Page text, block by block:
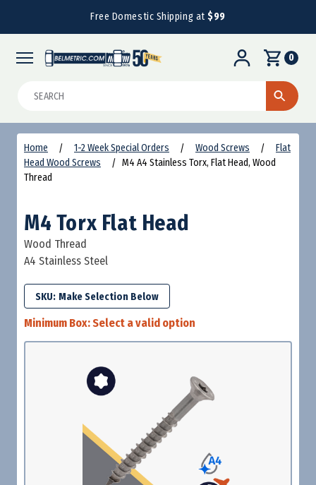
Free Domestic Shipping at$99
0
Home 1-2 Week Special Orders Wood Screws
Flat
Head Wood Screws
M4 A4 Stainless Torx, Flat Head, Wood
Thread
M4 Torx Flat Head
Wood Thread
A4 Stainless Steel
SKU:
Minimum Box:Select a valid option